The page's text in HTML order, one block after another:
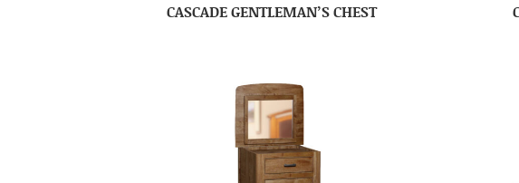
CASCADE GENTLEMAN’S CHEST